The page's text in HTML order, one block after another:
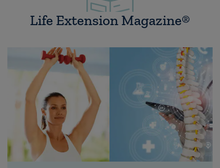
Life Extension Magazine®